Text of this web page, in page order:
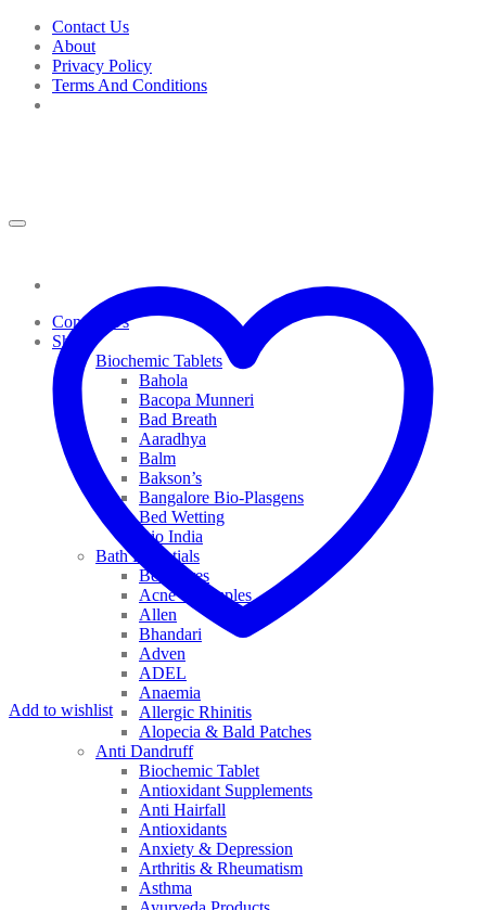
Skip
content
Contact Us
About
Privacy Policy
Terms And Conditions
Contact Us
Shop
Biochemic Tablets
Bahola
Bacopa Munneri
Bad Breath
Aaradhya
Balm
Bakson’s
Bangalore Bio-Plasgens
Bed Wetting
Bio India
Bath Essentials
Bed Sores
Acne & Pimples
Allen
Bhandari
Adven
ADEL
Anaemia
Allergic Rhinitis
Alopecia & Bald Patches
Anti Dandruff
Biochemic Tablet
Antioxidant Supplements
Anti Hairfall
Antioxidants
Anxiety & Depression
Arthritis & Rheumatism
Asthma
Add to wishlist